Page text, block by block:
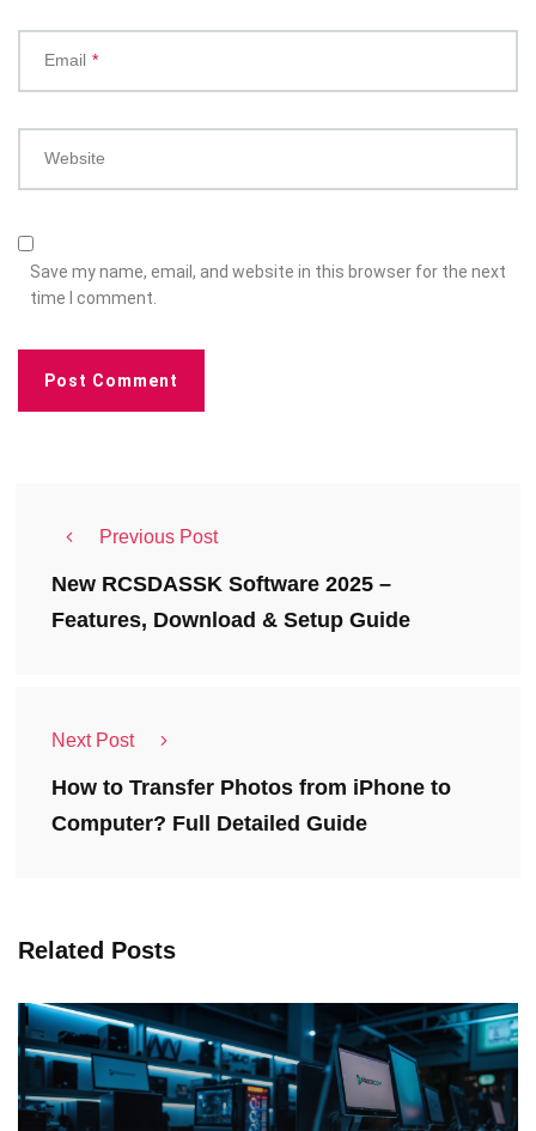
Email *
Website
Save my name, email, and website in this browser for the next
time I comment.
Previous Post
New RCSDASSK Software 2025 –
Features, Download & Setup Guide
Next Post
How to Transfer Photos from iPhone to
Computer? Full Detailed Guide
Related Posts